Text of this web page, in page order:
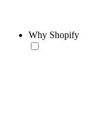
Why Shopify